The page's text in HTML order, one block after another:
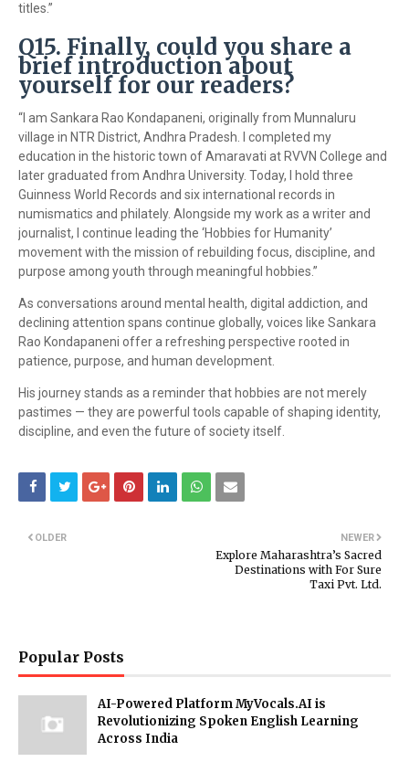
titles.”
Q15. Finally, could you share a
brief introduction about
yourself for our readers?
“I am Sankara Rao Kondapaneni, originally from Munnaluru
village in NTR District, Andhra Pradesh. I completed my
education in the historic town ofAmaravati at RVVN College and
later graduated from Andhra University. Today, I hold three
Guinness World Records and six international records in
numismatics and philately. Alongside my work as a writer and
journalist, I continue leading the ‘Hobbies for Humanity’
movement with the mission of rebuilding focus, discipline, and
purpose among youth through meaningful hobbies.”
As conversations around mental health, digital addiction, and
declining attention spans continue globally, voices like Sankara
Rao Kondapaneni offer a refreshing perspective rooted in
patience, purpose, and human development.
His journey stands as a reminder that hobbies are not merely
pastimes — they are powerful tools capable of shaping identity,
discipline, and even the future of society itself.
NEWER
Explore Maharashtra’s Sacred
Destinations with For Sure
Taxi Pvt. Ltd.
OLDER
Popular Posts
AI-Powered Platform MyVocals.AI is
Revolutionizing Spoken English Learning
Across India